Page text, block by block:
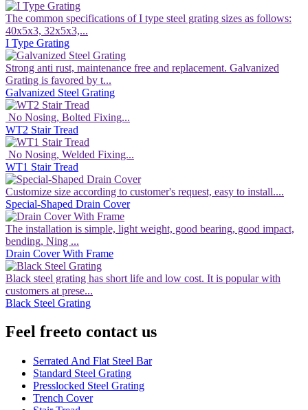
The common specifications of I type steel grating sizes as follows:
40x5x3, 32x5x3,...
I Type Grating
Strong anti rust, maintenance free and replacement. Galvanized
Grating is favored by t...
Galvanized Steel Grating
No Nosing, Bolted Fixing...
WT2 Stair Tread
No Nosing, Welded Fixing...
WT1 Stair Tread
Customize size according to customer's request, easy to install....
Special-Shaped Drain Cover
The installation is simple, light weight, good bearing, good impact,
bending, Ning ...
Drain Cover With Frame
Black steel grating has short life and low cost. It is popular with
customers at prese...
Black Steel Grating
Feel freeto contact us
Serrated And Flat Steel Bar
Standard Steel Grating
Presslocked Steel Grating
Trench Cover